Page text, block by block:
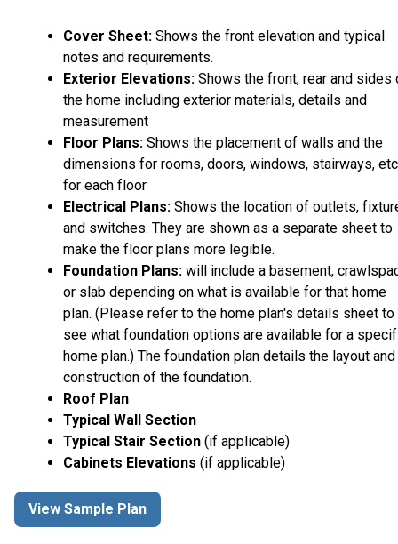
Cover Sheet: Shows the front elevation and typical
notes and requirements.
Exterior Elevations: Shows the front, rear and sides
the home including exterior materials, details and
measurement
Floor Plans: Shows the placement of walls and the
dimensions for rooms, doors, windows, stairways,
for each floor
Electrical Plans: Shows the location of outlets,
and switches. They are shown as a separate sheet to
make the floor plans more legible.
Foundation Plans: will include a basement,
or slab depending on what is available for that home
plan. (Please refer to the home plan's details sheet to
see what foundation options are available for a
home plan.) The foundation plan details the layout and
construction of the foundation.
Roof Plan
Typical Wall Section
Typical Stair Section (if applicable)
Cabinets Elevations (if applicable)
View Sample Plan